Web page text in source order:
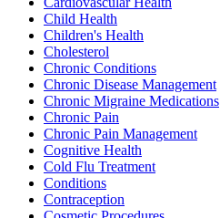
Child Health
Children's Health
Cholesterol
Chronic Conditions
Chronic Disease Management
Chronic Migraine Medications
Chronic Pain
Chronic Pain Management
Cognitive Health
Cold Flu Treatment
Conditions
Contraception